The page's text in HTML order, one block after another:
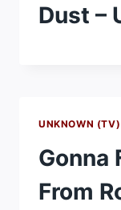
Dust –
UNKNOWN (TV)
Gonna
From